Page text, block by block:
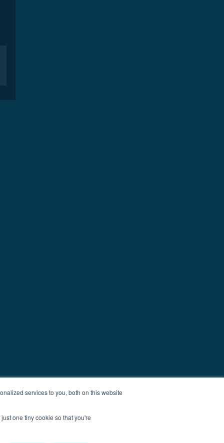
services to you, both on this website
one tiny cookie so that you're